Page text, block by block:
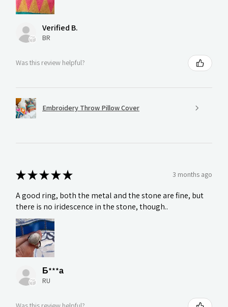
Verified B.
BR
Was this review helpful?
Embroidery Throw Pillow Cover
★★★★★ 3 months ago
A good ring, both the metal and the stone are fine, but
there is no iridescence in the stone, though..
Б***а
RU